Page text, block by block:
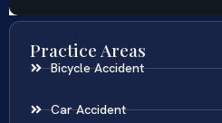
Practice Areas
Bicycle Accident
Car Accident